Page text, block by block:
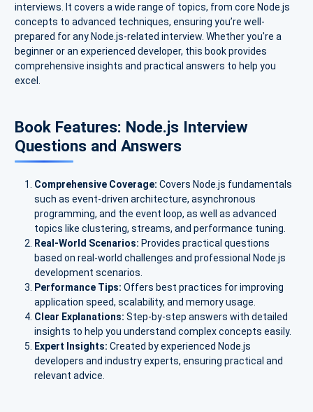
interviews. It covers a wide range of topics, from core Node.js
concepts to advanced techniques, ensuring you’re well-
prepared for any Node.js-related interview. Whether you're a
beginner or an experienced developer, this book provides
comprehensive insights and practical answers to help you
excel.
Book Features: Node.js Interview
Questions and Answers
Comprehensive Coverage: Covers Node.js fundamentals
such as event-driven architecture, asynchronous
programming, and the event loop, as well as advanced
topics like clustering, streams, and performance tuning.
Real-World Scenarios: Provides practical questions
based on real-world challenges and professional Node.js
development scenarios.
Performance Tips: Offers best practices for improving
application speed, scalability, and memory usage.
Clear Explanations: Step-by-step answers with detailed
insights to help you understand complex concepts easily.
Expert Insights: Created by experienced Node.js
developers and industry experts, ensuring practical and
relevant advice.